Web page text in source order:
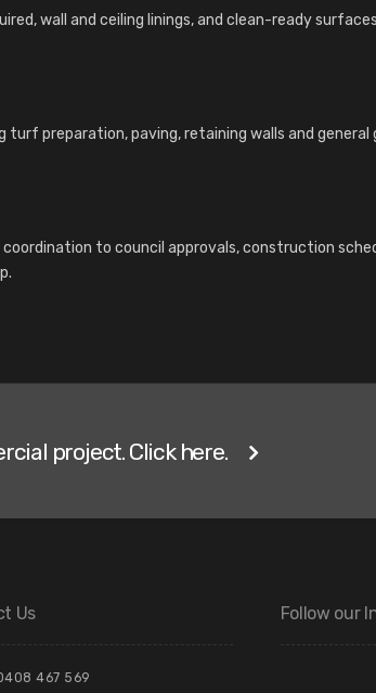
wall and ceiling linings, and clean-ready
turf preparation, paving, retaining walls and
to council approvals, construction
project. Click here.
Us
467 569
Follow our